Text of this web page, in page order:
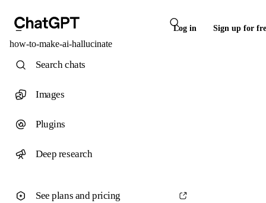
Log in Sign up for
how-to-make-ai-hallucinate
Search chats
Images
Plugins
Deep research
See plans and pricing